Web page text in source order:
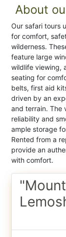
About
Our safari tours
for comfort,
wilderness.
feature large
wildlife viewing,
seating for
belts, first aid
driven by an
and terrain. The
reliability and
ample storage
Rented from a
provide an
with comfort.